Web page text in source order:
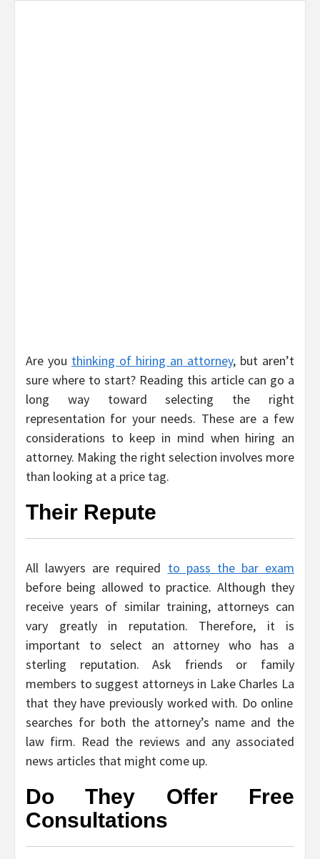
Are you thinking of hiring an attorney, but aren’t
sure where to start? Reading this article can go a
long way toward selecting the right
representation for your needs. These are a few
considerations to keep in mind when hiring an
attorney. Making the right selection involves more
than looking at a price tag.
Their Repute
All lawyers are required to pass the bar exam
before being allowed to practice. Although they
receive years of similar training, attorneys can
vary greatly in reputation. Therefore, it is
important to select an attorney who has a
sterling reputation. Ask friends or family
members to suggest attorneys in Lake Charles La
that they have previously worked with. Do online
searches for both the attorney’s name and the
law firm. Read the reviews and any associated
news articles that might come up.
Do They Offer Free
Consultations